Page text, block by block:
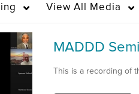
View All Media
This is a recording of